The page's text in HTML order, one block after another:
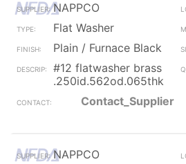
NAPPCO
Flat Washer
Plain / Furnace Black
#12 flatwasher brass
.250id.562od.065thk
Contact_Supplier
NAPPCO